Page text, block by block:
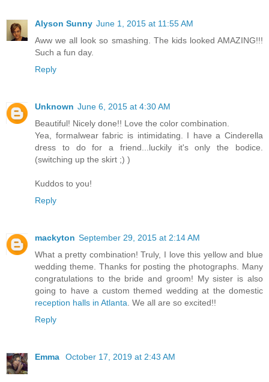
Alyson Sunny June 1, 2015 at 11:55 AM
Aww we all look so smashing. The kids looked AMAZING!!!
Such a fun day.
Reply
Unknown June 6, 2015 at 4:30 AM
Beautiful! Nicely done!! Love the color combination.
Yea, formalwear fabric is intimidating. I have a Cinderella
dress to do for a friend...luckily it's only the bodice.
(switching up the skirt ;) )
Kuddos to you!
Reply
mackyton September 29, 2015 at 2:14 AM
What a pretty combination! Truly, I love this yellow and blue
wedding theme. Thanks for posting the photographs. Many
congratulations to the bride and groom! My sister is also
going to have a custom themed wedding at the domestic
reception halls in Atlanta. We all are so excited!!
Reply
Emma October 17, 2019 at 2:43 AM